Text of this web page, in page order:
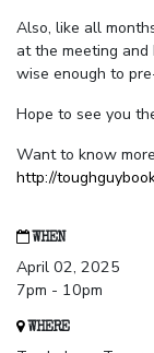
Also, like all
at the meeting
wise enough to
Hope to see you
Want to know
http://
WHEN
April 02, 2025
7pm - 10pm
WHERE